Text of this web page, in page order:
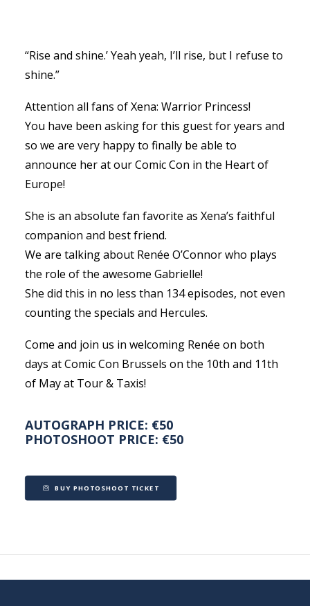
“Rise and shine.’ Yeah yeah, I’ll rise, but I refuse to
shine.”
Attention all fans of Xena: Warrior Princess!
You have been asking for this guest for years and
so we are very happy to finally be able to
announce her at our Comic Con in the Heart of
Europe!
She is an absolute fan favorite as Xena’s faithful
companion and best friend.
We are talking about Renée O’Connor who plays
the role of the awesome Gabrielle!
She did this in no less than 134 episodes, not even
counting the specials and Hercules.
Come and join us in welcoming Renée on both
days at Comic Con Brussels on the 10th and 11th
of May at Tour & Taxis!
AUTOGRAPH PRICE: €50
PHOTOSHOOT PRICE: €50
BUY PHOTOSHOOT TICKET